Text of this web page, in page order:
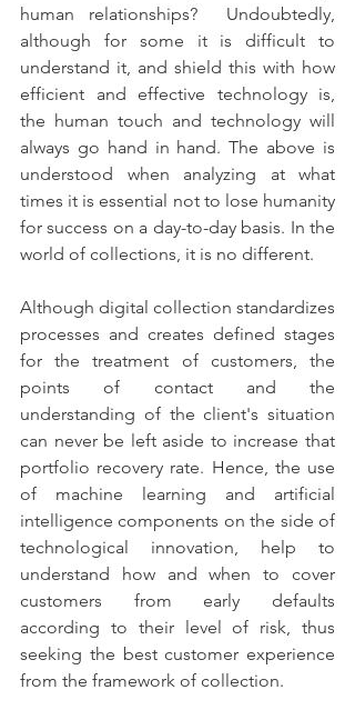
human relationships?  Undoubtedly,
although for some it is difficult to
understand it, and shield this with how
efficient and effective technology is,
the human touch and technology will
always go hand in hand. The above is
understood when analyzing at what
times it is essential not to lose humanity
for success on a day-to-day basis. In the
world of collections, it is no different.
Although digital collection standardizes
processes and creates defined stages
for the treatment of customers, the
points of contact and the
understanding of the client's situation
can never be left aside to increase that
portfolio recovery rate. Hence, the use
of machine learning and artificial
intelligence components on the side of
technological innovation, help to
understand how and when to cover
customers from early defaults
according to their level of risk, thus
seeking the best customer experience
from the framework of collection.